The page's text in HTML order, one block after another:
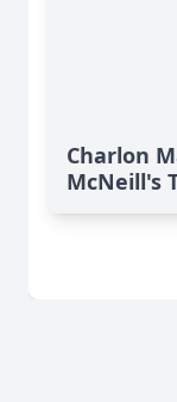
Charlon
McNeill's